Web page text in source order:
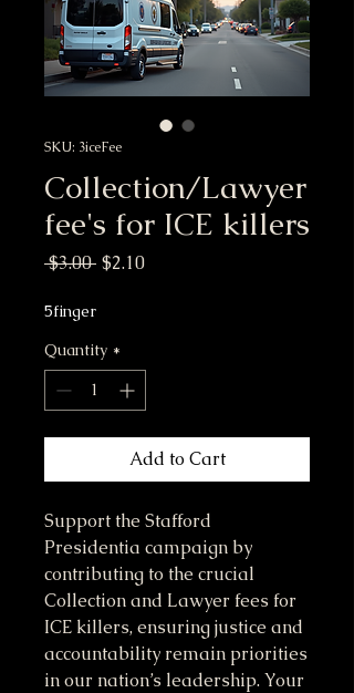
SKU: 3iceFee
Collection/Lawyer
fee's for ICE killers
$3.00 Regular Price
$2.10Sale Price
5finger
Quantity *
Add to Cart
Support the Stafford
Presidentia campaign by
contributing to the crucial
Collection and Lawyer fees for
ICE killers, ensuring justice and
accountability remain priorities
in our nation’s leadership. Your